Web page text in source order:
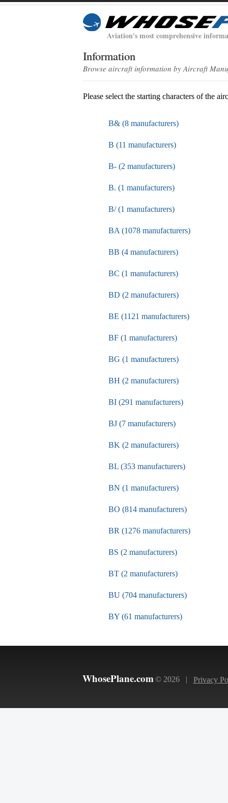
Aviation's most comprehensive
Information
Browse aircraft information by Aircraft
Please select the starting characters of the
B& (8 manufacturers)
B (11 manufacturers)
B- (2 manufacturers)
B. (1 manufacturers)
B/ (1 manufacturers)
BA (1078 manufacturers)
BB (4 manufacturers)
BC (1 manufacturers)
BD (2 manufacturers)
BE (1121 manufacturers)
BF (1 manufacturers)
BG (1 manufacturers)
BH (2 manufacturers)
BI (291 manufacturers)
BJ (7 manufacturers)
BK (2 manufacturers)
BL (353 manufacturers)
BN (1 manufacturers)
BO (814 manufacturers)
BR (1276 manufacturers)
BS (2 manufacturers)
BT (2 manufacturers)
BU (704 manufacturers)
BY (61 manufacturers)
WhosePlane.com © 2026 | Privacy